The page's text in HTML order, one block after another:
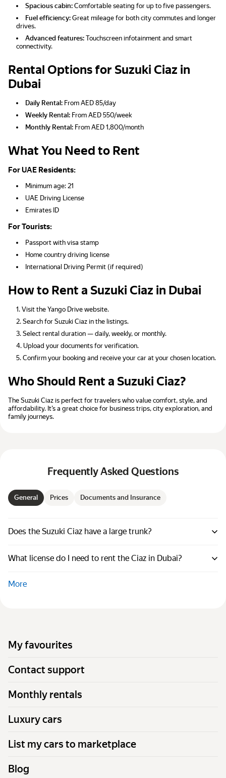
Spacious cabin: Comfortable seating for up to five passengers.
Fuel efficiency: Great mileage for both city commutes and longer
drives.
Advanced features: Touchscreen infotainment and smart
connectivity.
Rental Options for Suzuki Ciaz in
Dubai
Daily Rental: From AED 85/day
Weekly Rental: From AED 550/week
Monthly Rental: From AED 1,800/month
What You Need to Rent
For UAE Residents:
Minimum age: 21
UAE Driving License
Emirates ID
For Tourists:
Passport with visa stamp
Home country driving license
International Driving Permit (if required)
How to Rent a Suzuki Ciaz in Dubai
Visit the Yango Drive website.
Search for Suzuki Ciaz in the listings.
Select rental duration — daily, weekly, or monthly.
Upload your documents for verification.
Confirm your booking and receive your car at your chosen location.
Who Should Rent a Suzuki Ciaz?
The Suzuki Ciaz is perfect for travelers who value comfort, style, and
affordability. It’s a great choice for business trips, city exploration, and
family journeys.
Frequently Asked Questions
General Prices Documents and Insurance
Does the Suzuki Ciaz have a large trunk?
What license do I need to rent the Ciaz in Dubai?
More
My favourites
Contact support
Monthly rentals
Luxury cars
List my cars to marketplace
Blog